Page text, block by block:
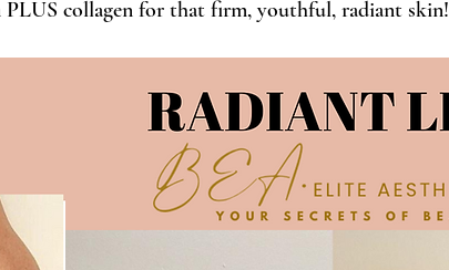
collagen for that firm, youthful, radiant skin!